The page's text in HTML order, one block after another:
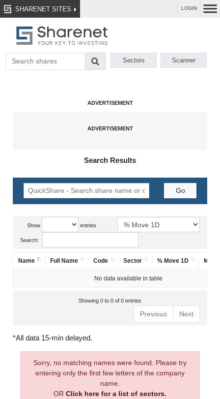
SHARENET SITES LOGIN
Sectors Scanner
Search Results
Show entries
Search:
Name Full Name Code Sector % Move 1D
No data available in table
Showing 0 to 0 of 0 entries
Previous Next
*All data 15-min delayed.
Sorry, no matching names were found. Please try
entering only the first few letters of the company
name.
OR Click here for a list of sectors.